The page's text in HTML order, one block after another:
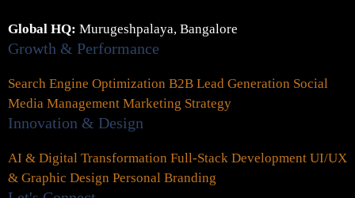
Global HQ: Murugeshpalaya, Bangalore
Growth & Performance
Search Engine Optimization B2B Lead Generation Social
Media Management Marketing Strategy
Innovation & Design
AI & Digital Transformation Full-Stack Development UI/UX
& Graphic Design Personal Branding